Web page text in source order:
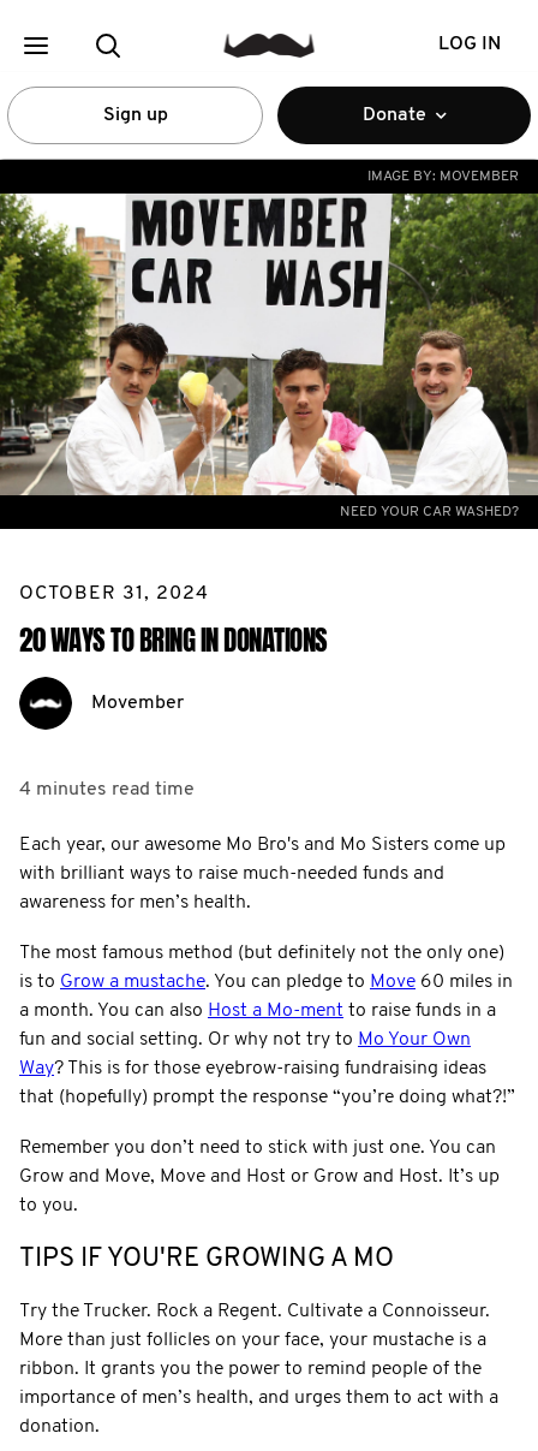
LOG IN
Sign up Donate
IMAGE BY: MOVEMBER
NEED YOUR CAR WASHED?
OCTOBER 31, 2024
20 WAYS TO BRING IN DONATIONS
Movember
4 minutes read time
Each year, our awesome Mo Bro's and Mo Sisters come up
with brilliant ways to raise much-needed funds and
awareness for men’s health.
The most famous method (but definitely not the only one)
is to Grow a mustache. You can pledge to Move 60 miles in
a month. You can also Host a Mo-ment to raise funds in a
fun and social setting. Or why not try to Mo Your Own
Way? This is for those eyebrow-raising fundraising ideas
that (hopefully) prompt the response “you’re doing what?!”
Remember you don’t need to stick with just one. You can
Grow and Move, Move and Host or Grow and Host. It’s up
to you.
TIPS IF YOU'RE GROWING A MO
Try the Trucker. Rock a Regent. Cultivate a Connoisseur.
More than just follicles on your face, your mustache is a
ribbon. It grants you the power to remind people of the
importance of men’s health, and urges them to act with a
donation.